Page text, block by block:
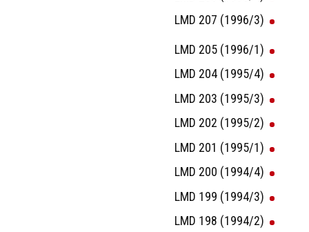
LMD 207 (1996/3)
LMD 205 (1996/1)
LMD 204 (1995/4)
LMD 203 (1995/3)
LMD 202 (1995/2)
LMD 201 (1995/1)
LMD 200 (1994/4)
LMD 199 (1994/3)
LMD 198 (1994/2)